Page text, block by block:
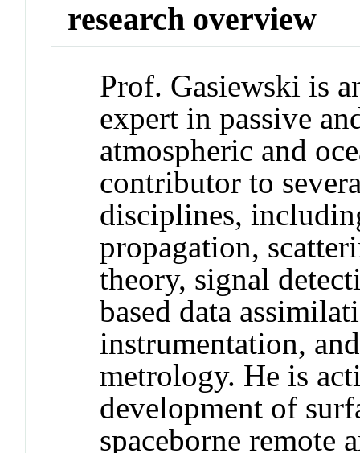
research overview
Prof. Gasiewski is
expert in passive
atmospheric and
contributor to
disciplines,
propagation,
theory, signal
based data
instrumentation,
metrology. He is
development of
spaceborne remote